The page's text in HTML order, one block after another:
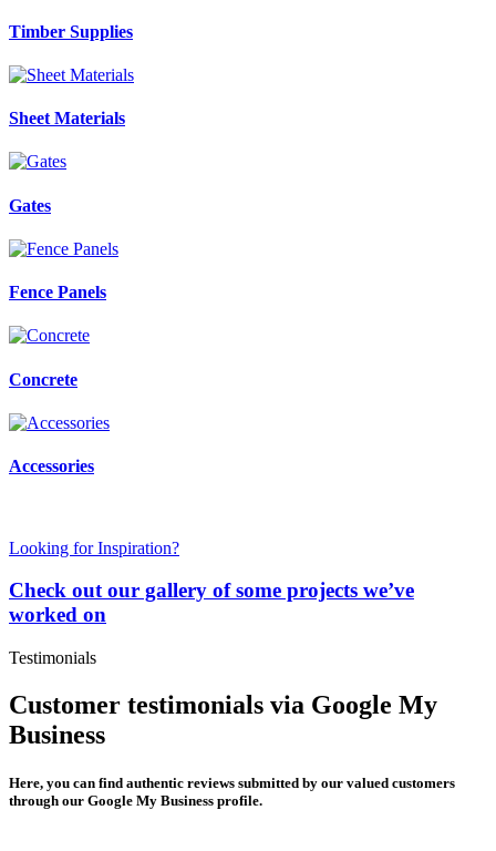
Timber Supplies
Sheet Materials
Gates
Fence Panels
Concrete
Accessories
Looking for Inspiration?
Check out our gallery of some projects we’ve
worked on
Testimonials
Customer testimonials via Google My
Business
Here, you can find authentic reviews submitted by our valued customers
through our Google My Business profile.